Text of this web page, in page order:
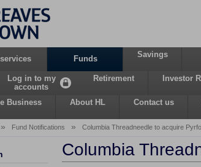
Funds Savings
Log in to my
accounts
Retirement Investor
Business About HL Contact us
» Fund Notifications » Columbia Threadneedle to acquire
Columbia